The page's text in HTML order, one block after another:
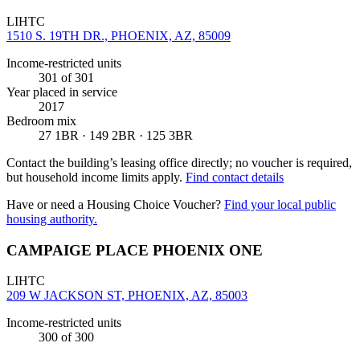
LIHTC
1510 S. 19TH DR., PHOENIX, AZ, 85009
Income-restricted units
301 of 301
Year placed in service
2017
Bedroom mix
27 1BR · 149 2BR · 125 3BR
Contact the building’s leasing office directly; no voucher is required,
but household income limits apply. Find contact details
Have or need a Housing Choice Voucher? Find your local public
housing authority.
CAMPAIGE PLACE PHOENIX ONE
LIHTC
209 W JACKSON ST, PHOENIX, AZ, 85003
Income-restricted units
300 of 300